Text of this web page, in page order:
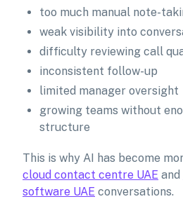
too much manual note-
weak visibility into
difficulty reviewing call
inconsistent follow-up
limited manager oversight
growing teams without
structure
This is why AI has become
cloud contact centre UAE and
software UAE conversations.